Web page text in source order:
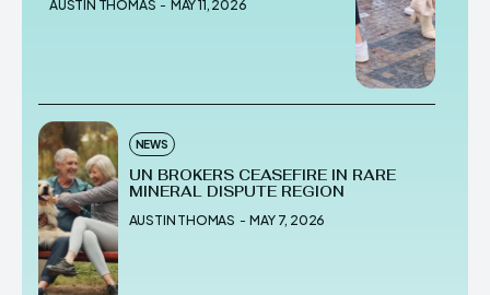
AUSTIN THOMAS - MAY 11, 2026
NEWS
UN BROKERS CEASEFIRE IN RARE
MINERAL DISPUTE REGION
AUSTIN THOMAS - MAY 7, 2026